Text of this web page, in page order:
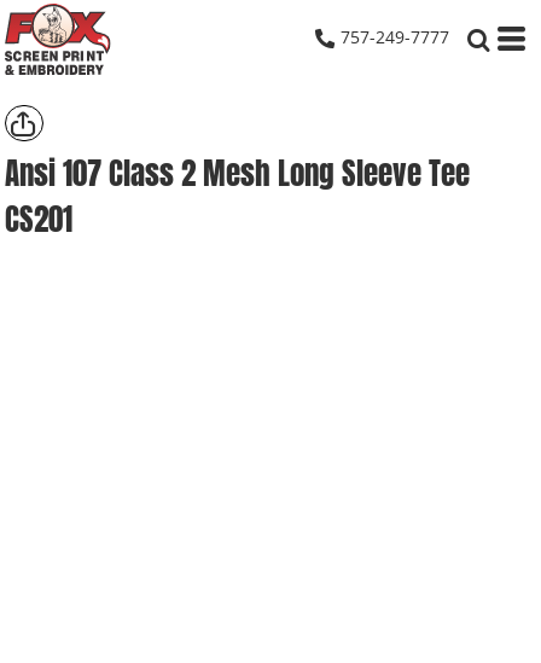
757-249-7777
Ansi 107 Class 2 Mesh Long Sleeve Tee
CS201